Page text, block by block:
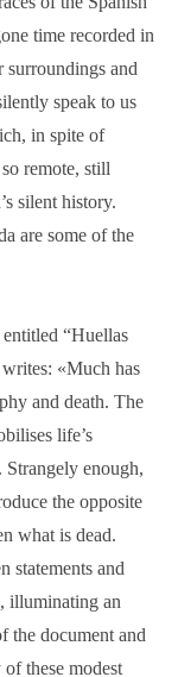
time recorded in
surroundings and
speak to us
in spite of
remote, still
silent history.
are some of the
entitled “Huellas
«Much has
and death. The
life’s
Strangely enough,
the opposite
what is dead.
statements and
illuminating an
the document and
these modest